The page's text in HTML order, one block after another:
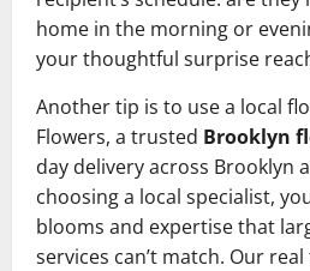
home in the morning or
your thoughtful surprise
Another tip is to use a local
Flowers, a trusted Brooklyn
day delivery across Brooklyn
choosing a local specialist,
blooms and expertise that
services can’t match. Our